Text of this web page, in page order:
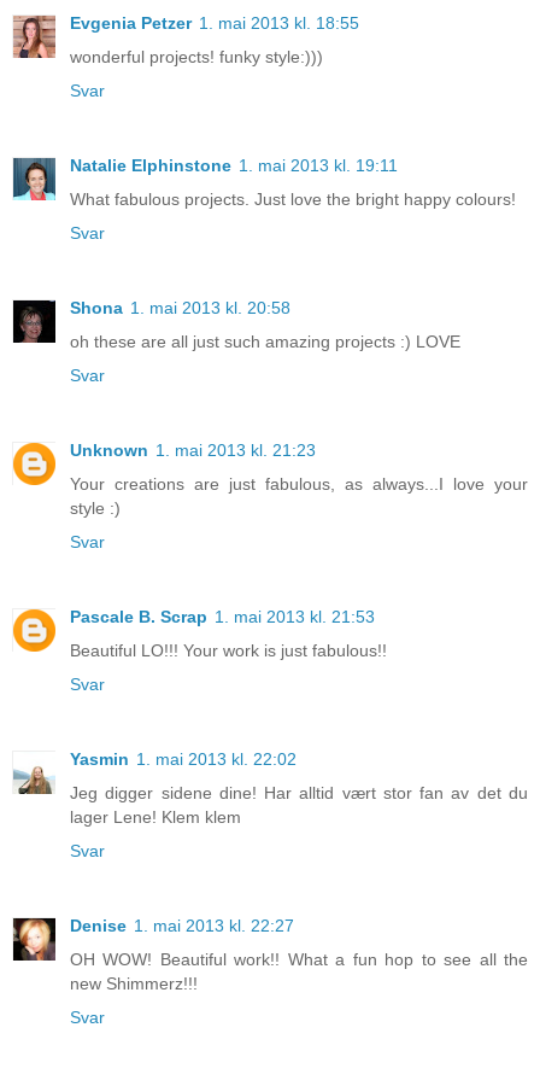
Evgenia Petzer 1. mai 2013 kl. 18:55
wonderful projects! funky style:)))
Svar
Natalie Elphinstone 1. mai 2013 kl. 19:11
What fabulous projects. Just love the bright happy colours!
Svar
Shona 1. mai 2013 kl. 20:58
oh these are all just such amazing projects :) LOVE
Svar
Unknown 1. mai 2013 kl. 21:23
Your creations are just fabulous, as always...I love your
style :)
Svar
Pascale B. Scrap 1. mai 2013 kl. 21:53
Beautiful LO!!! Your work is just fabulous!!
Svar
Yasmin 1. mai 2013 kl. 22:02
Jeg digger sidene dine! Har alltid vært stor fan av det du
lager Lene! Klem klem
Svar
Denise 1. mai 2013 kl. 22:27
OH WOW! Beautiful work!! What a fun hop to see all the
new Shimmerz!!!
Svar